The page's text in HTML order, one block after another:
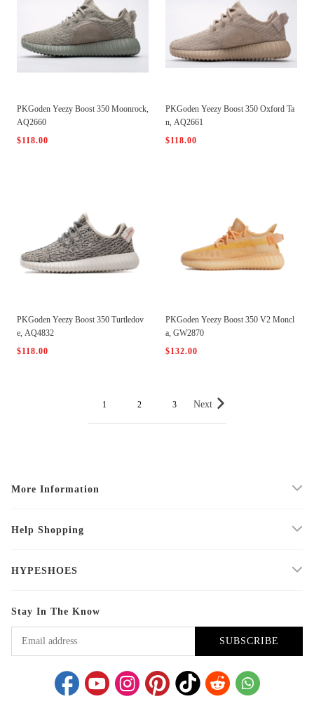
PKGoden Yeezy Boost 350 Moonrock,
AQ2660
$118.00
PKGoden Yeezy Boost 350 Oxford Ta
n, AQ2661
$118.00
PKGoden Yeezy Boost 350 Turtledov
e, AQ4832
$118.00
PKGoden Yeezy Boost 350 V2 Moncl
a, GW2870
$132.00
1 2 3 Next
More Information
Help Shopping
HYPESHOES
Stay In The Know
SUBSCRIBE